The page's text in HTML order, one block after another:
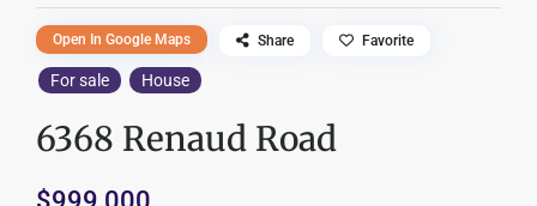
For sale House
6368 Renaud Road
Open In Google Maps Share Favorite